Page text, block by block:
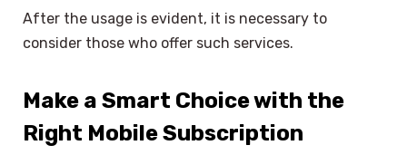
After the usage is evident, it is necessary to
consider those who offer such services.
Make a Smart Choice with the
Right Mobile Subscription